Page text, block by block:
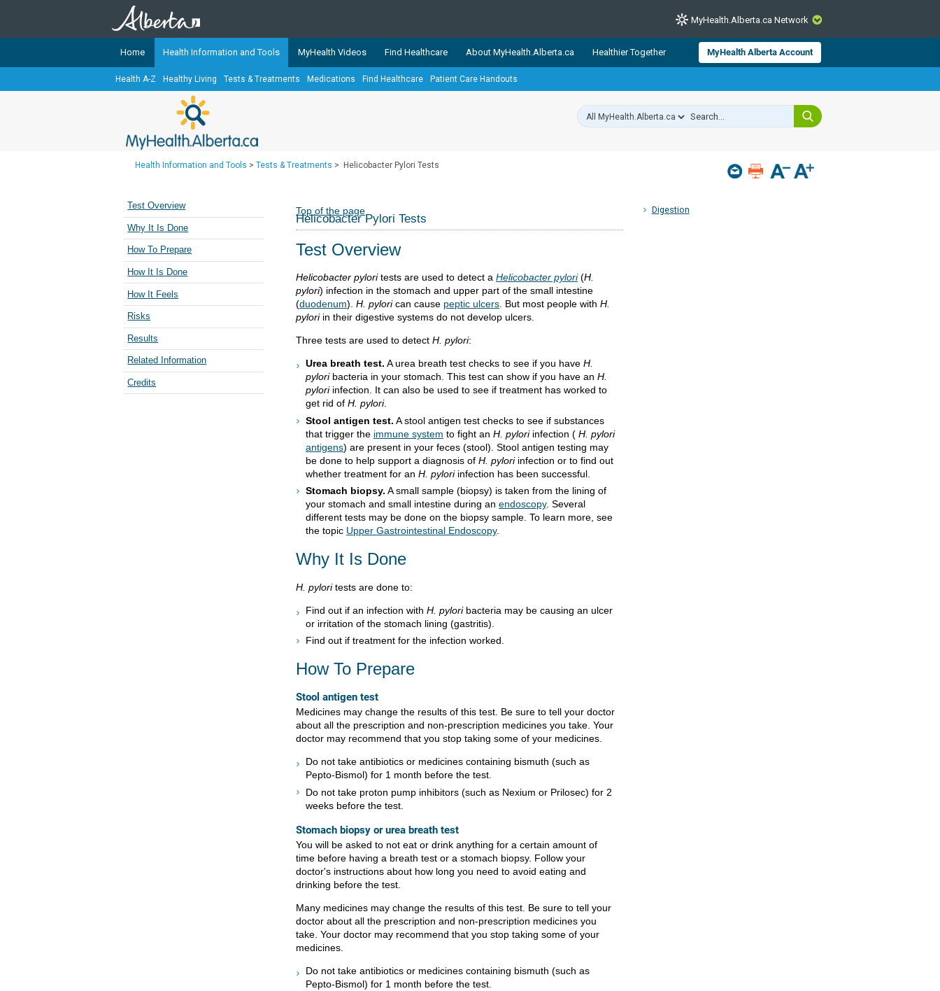
CLOSE
TheMyHealth.Alberta.caNetwork showcases trusted, easy-to-use health and wellness resources from Alberta Health Services and
Alberta-based partner organizations. The network is led by MyHealth.Alberta.ca, Alberta’s source for consumer health information.
Our partners are committed to helping Albertans better manage their health and wellbeing. Health experts across Alberta make sure
Teaching Sexual Health
Cancer Care Alberta
MyHealth.Alberta.ca Network
Home Health Information and Tools MyHealth Videos Find Healthcare About MyHealth.Alberta.ca Healthier Together MyHealth Alberta Account
Health A-Z Healthy Living Tests & Treatments Medications Find Healthcare Patient Care Handouts
Health Information and Tools > Tests & Treatments > Helicobacter Pylori Tests
Digestion
Test Overview
Why It Is Done
How To Prepare
How It Is Done
How It Feels
Risks
Results
Related Information
Credits
Top of the page
Helicobacter Pylori Tests
Test Overview
Helicobacter pyloritests are used to detect a Helicobacter pylori(H.
pylori) infection in the stomach and upper part of the small intestine
(duodenum). H. pylorican cause peptic ulcers. But most people with H.
pyloriin their digestive systems do not develop ulcers.
Three tests are used to detect H. pylori:
Urea breath test. A urea breath test checks to see if you have H.
pyloribacteria in your stomach. This test can show if you have an H.
pyloriinfection. It can also be used to see if treatment has worked to
get rid of H. pylori.
Stool antigen test. A stool antigen test checks to see if substances
that trigger the immune system to fight an H. pyloriinfection ( H. pylori
antigens) are present in your feces (stool). Stool antigen testing may
be done to help support a diagnosis of H. pyloriinfection or to find out
whether treatment for an H. pyloriinfection has been successful.
Stomach biopsy. A small sample (biopsy) is taken from the lining of
your stomach and small intestine during an endoscopy. Several
different tests may be done on the biopsy sample. To learn more, see
the topic Upper Gastrointestinal Endoscopy.
Why It Is Done
H. pyloritests are done to:
Find out if an infection with H. pyloribacteria may be causing an ulcer
or irritation of the stomach lining (gastritis).
Find out if treatment for the infection worked.
How To Prepare
Stool antigen test
Medicines may change the results of this test. Be sure to tell your doctor
about all the prescription and non-prescription medicines you take. Your
doctor may recommend that you stop taking some of your medicines.
Do not take antibiotics or medicines containing bismuth (such as
Pepto-Bismol) for 1 month before the test.
Do not take proton pump inhibitors (such as Nexium or Prilosec) for 2
weeks before the test.
Stomach biopsy or urea breath test
You will be asked to not eat or drink anything for a certain amount of
time before having a breath test or a stomach biopsy. Follow your
doctor's instructions about how long you need to avoid eating and
drinking before the test.
Many medicines may change the results of this test. Be sure to tell your
doctor about all the prescription and non-prescription medicines you
take. Your doctor may recommend that you stop taking some of your
medicines.
Do not take antibiotics or medicines containing bismuth (such as
Pepto-Bismol) for 1 month before the test.